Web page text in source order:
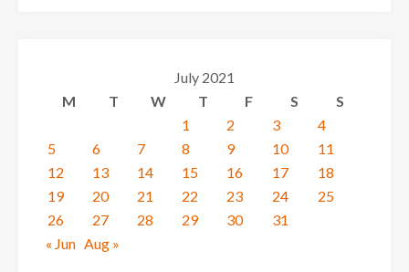
July 2021
M
T W T F S
S
1
2 3
4
5
6 7 8 9 10
11
12
13 14 15 16 17
18
19
20 21 22 23 24
25
26
27 28 29 30
31
« Jun Aug »